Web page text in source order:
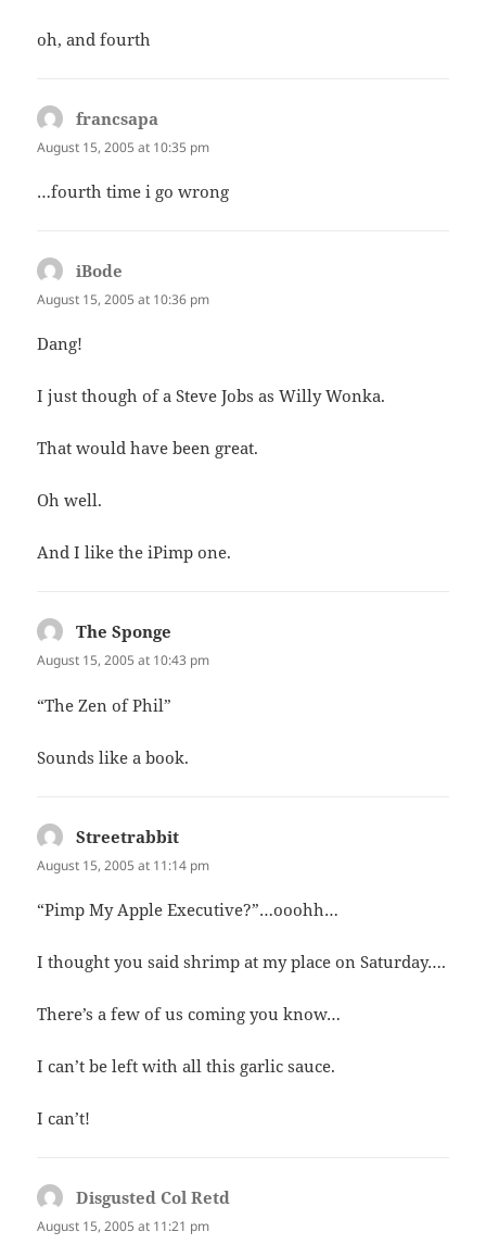
oh, and fourth
francsapa
August 15, 2005 at 10:35 pm
…fourth time i go wrong
iBode
August 15, 2005 at 10:36 pm
Dang!
I just though of a Steve Jobs as Willy Wonka.
That would have been great.
Oh well.
And I like the iPimp one.
The Sponge
August 15, 2005 at 10:43 pm
“The Zen of Phil”
Sounds like a book.
Streetrabbit
August 15, 2005 at 11:14 pm
“Pimp My Apple Executive?”…ooohh…
I thought you said shrimp at my place on Saturday….
There’s a few of us coming you know…
I can’t be left with all this garlic sauce.
I can’t!
Disgusted Col Retd
August 15, 2005 at 11:21 pm